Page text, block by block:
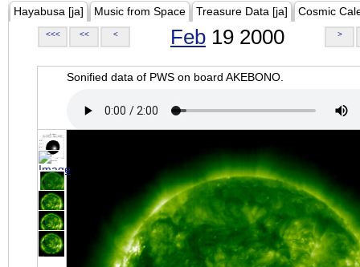
Hayabusa [ja] Music from Space Treasure Data [ja] Cosmic
<<< << < Feb 19 2000 >
Sonified data of PWS on board AKEBONO.